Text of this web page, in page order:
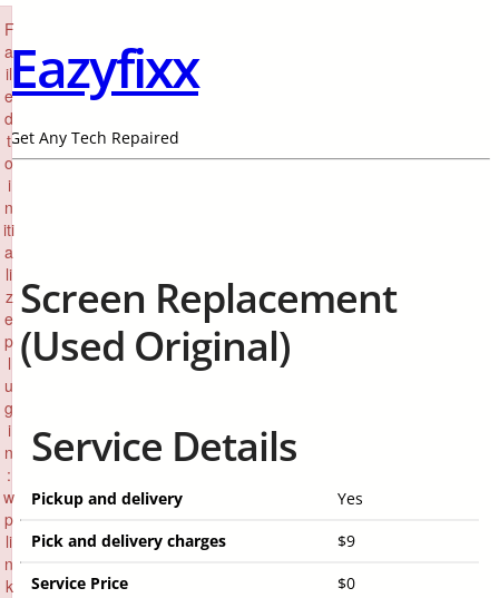
Eazyfixx
Get Any Tech Repaired
Screen Replacement
(Used Original)
Service Details
Pickup and delivery
Yes
Pick and delivery charges
$9
Service Price
$0
F
a
il
e
d
t
o
i
n
iti
a
li
z
e
p
l
u
g
i
n
:
w
p
li
n
k